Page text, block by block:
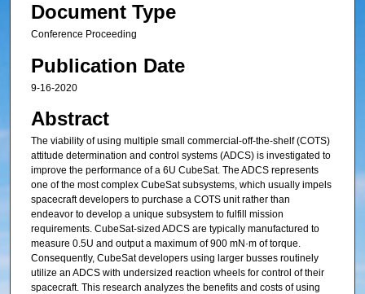
Document Type
Conference Proceeding
Publication Date
9-16-2020
Abstract
The viability of using multiple small commercial-off-the-shelf (COTS)
attitude determination and control systems (ADCS) is investigated to
improve the performance of a 6U CubeSat. The ADCS represents
one of the most complex CubeSat subsystems, which usually impels
spacecraft developers to purchase a COTS unit rather than
endeavor to develop a unique subsystem to fulfill mission
requirements. CubeSat-sized ADCS are typically manufactured to
measure 0.5U and output a maximum of 900 mN·m of torque.
Consequently, CubeSat developers using larger busses routinely
utilize an ADCS with undersized reaction wheels for control of their
spacecraft. This research analyzes the benefits and costs of using